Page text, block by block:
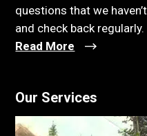
questions that we
and check back regularly.
Read More
Our Services